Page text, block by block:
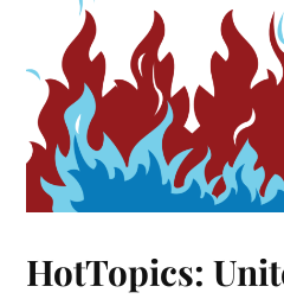
HotTopics: